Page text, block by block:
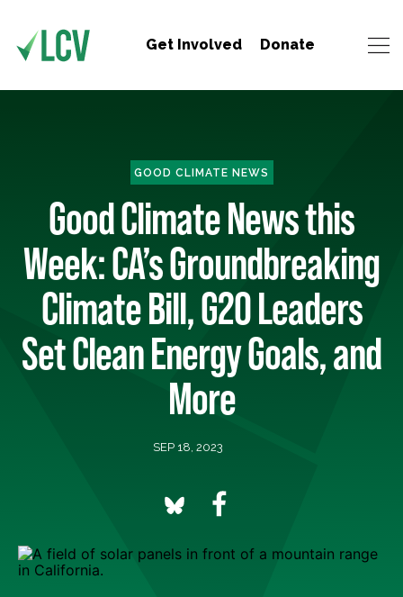
Get Involved Donate
GOOD CLIMATE NEWS
Good Climate News this
Week: CA’s Groundbreaking
Climate Bill, G20 Leaders
Set Clean Energy Goals, and
More
SEP 18, 2023